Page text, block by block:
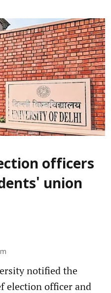
officers
union
notified the
election officer and